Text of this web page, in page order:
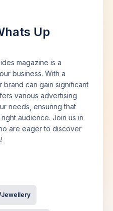
Up
magazine is a
business. With a
can gain significant
various advertising
needs, ensuring that
audience. Join us in
are eager to discover
Jewellery